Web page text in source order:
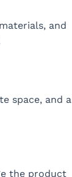
and
space, and a
the product